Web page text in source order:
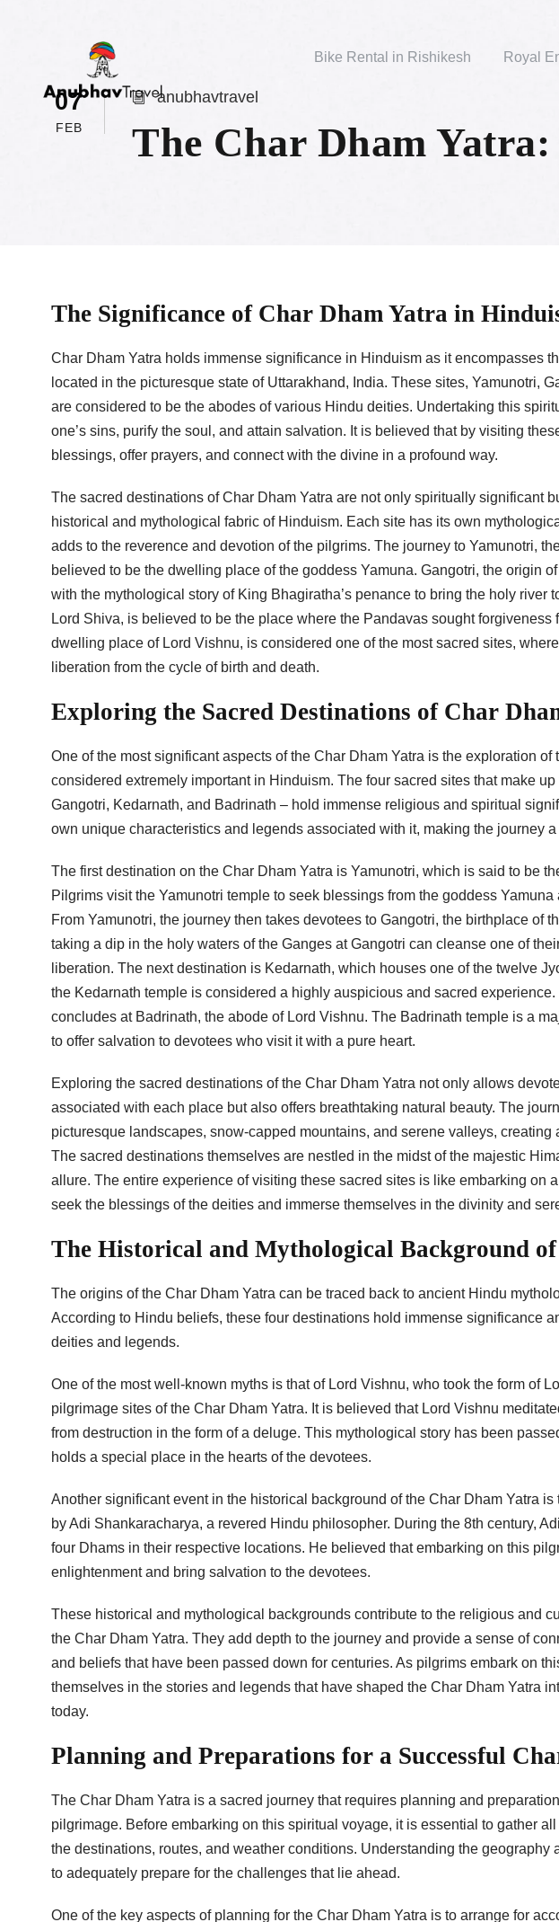
Bike Rental in Rishikesh Royal
07
FEB
anubhavtravel
The Char Dham
The Significance of Char Dham Yatra in
Char Dham Yatra holds immense significance in Hinduism as it encompasses
located in the picturesque state of Uttarakhand, India. These sites, Yamunotri,
are considered to be the abodes of various Hindu deities. Undertaking this
one’s sins, purify the soul, and attain salvation. It is believed that by visiting
blessings, offer prayers, and connect with the divine in a profound way.
The sacred destinations of Char Dham Yatra are not only spiritually significant
historical and mythological fabric of Hinduism. Each site has its own
adds to the reverence and devotion of the pilgrims. The journey to Yamunotri,
believed to be the dwelling place of the goddess Yamuna. Gangotri, the origin
with the mythological story of King Bhagiratha’s penance to bring the holy river
Lord Shiva, is believed to be the place where the Pandavas sought forgiveness
dwelling place of Lord Vishnu, is considered one of the most sacred sites,
liberation from the cycle of birth and death.
Exploring the Sacred Destinations of Char
One of the most significant aspects of the Char Dham Yatra is the exploration
considered extremely important in Hinduism. The four sacred sites that make
Gangotri, Kedarnath, and Badrinath – hold immense religious and spiritual
own unique characteristics and legends associated with it, making the journey
The first destination on the Char Dham Yatra is Yamunotri, which is said to be
Pilgrims visit the Yamunotri temple to seek blessings from the goddess
From Yamunotri, the journey then takes devotees to Gangotri, the birthplace of
taking a dip in the holy waters of the Ganges at Gangotri can cleanse one of
liberation. The next destination is Kedarnath, which houses one of the twelve
the Kedarnath temple is considered a highly auspicious and sacred
concludes at Badrinath, the abode of Lord Vishnu. The Badrinath temple is a
to offer salvation to devotees who visit it with a pure heart.
Exploring the sacred destinations of the Char Dham Yatra not only allows
associated with each place but also offers breathtaking natural beauty. The
picturesque landscapes, snow-capped mountains, and serene valleys, creating
The sacred destinations themselves are nestled in the midst of the majestic
allure. The entire experience of visiting these sacred sites is like embarking on
seek the blessings of the deities and immerse themselves in the divinity and
The Historical and Mythological Background
The origins of the Char Dham Yatra can be traced back to ancient Hindu
According to Hindu beliefs, these four destinations hold immense significance
deities and legends.
One of the most well-known myths is that of Lord Vishnu, who took the form of
pilgrimage sites of the Char Dham Yatra. It is believed that Lord Vishnu
from destruction in the form of a deluge. This mythological story has been
holds a special place in the hearts of the devotees.
Another significant event in the historical background of the Char Dham Yatra
by Adi Shankaracharya, a revered Hindu philosopher. During the 8th century,
four Dhams in their respective locations. He believed that embarking on this
enlightenment and bring salvation to the devotees.
These historical and mythological backgrounds contribute to the religious and
the Char Dham Yatra. They add depth to the journey and provide a sense of
and beliefs that have been passed down for centuries. As pilgrims embark on
themselves in the stories and legends that have shaped the Char Dham Yatra
today.
Planning and Preparations for a Successful
The Char Dham Yatra is a sacred journey that requires planning and
pilgrimage. Before embarking on this spiritual voyage, it is essential to gather
the destinations, routes, and weather conditions. Understanding the geography
to adequately prepare for the challenges that lie ahead.
One of the key aspects of planning for the Char Dham Yatra is to arrange for